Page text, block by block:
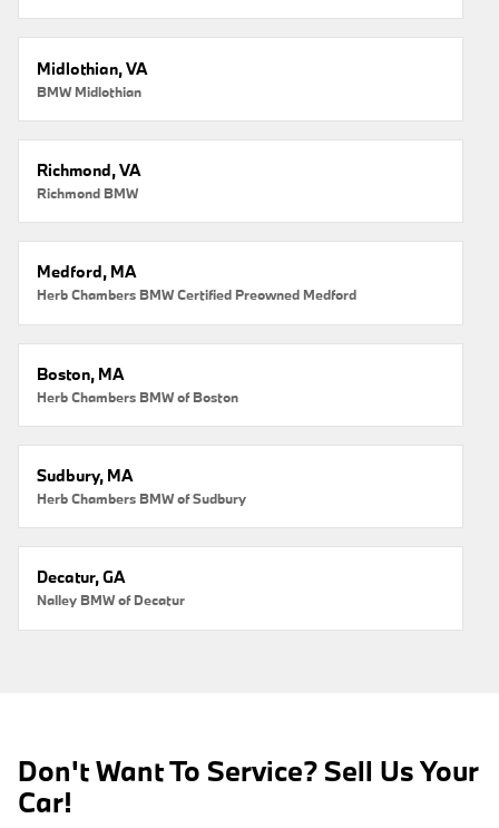
Midlothian, VA
BMW Midlothian
Richmond, VA
Richmond BMW
Medford, MA
Herb Chambers BMW Certified Preowned Medford
Boston, MA
Herb Chambers BMW of Boston
Sudbury, MA
Herb Chambers BMW of Sudbury
Decatur, GA
Nalley BMW of Decatur
Don't Want To Service? Sell Us Your
Car!